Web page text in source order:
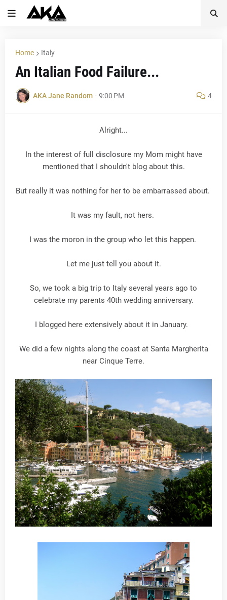
Home Italy
An Italian Food Failure...
AKA Jane Random - 9:00 PM 4
Alright...
In the interest of full disclosure my Mom might have
mentioned that I shouldn't blog about this.
But really it was nothing for her to be embarrassed about.
It was my fault, not hers.
I was the moron in the group who let this happen.
Let me just tell you about it.
So, we took a big trip to Italy several years ago to
celebrate my parents 40th wedding anniversary.
I blogged here extensively about it in January.
We did a few nights along the coast at Santa Margherita
near Cinque Terre.